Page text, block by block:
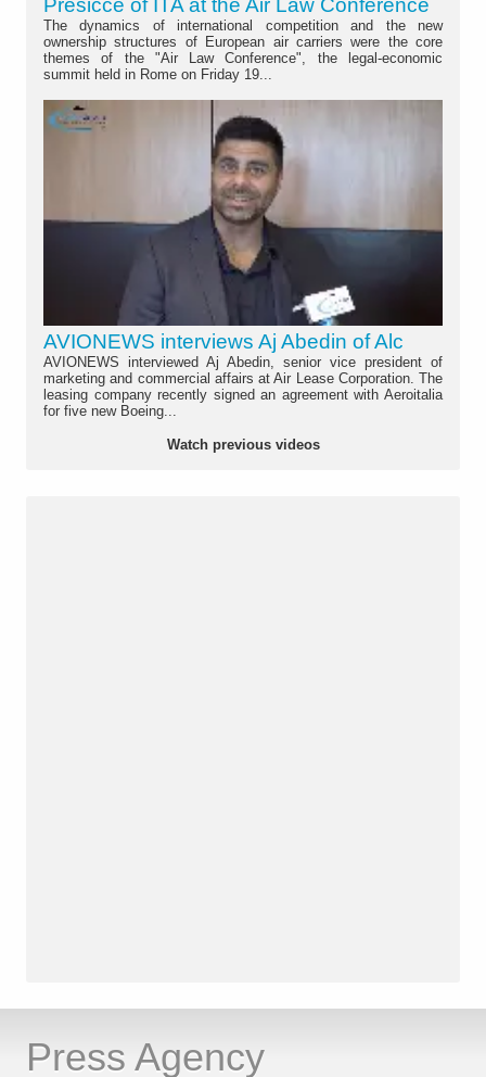
Presicce of ITA at the Air Law Conference
The dynamics of international competition and the new
ownership structures of European air carriers were the core
themes of the "Air Law Conference", the legal-economic
summit held in Rome on Friday 19...
AVIONEWS interviews Aj Abedin of Alc
AVIONEWS interviewed Aj Abedin, senior vice president of
marketing and commercial affairs at Air Lease Corporation. The
leasing company recently signed an agreement with Aeroitalia
for five new Boeing...
Watch previous videos
Press Agency